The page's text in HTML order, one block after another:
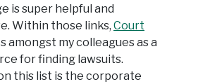
is super helpful and
Within those links, Court
amongst my colleagues as a
for finding lawsuits.
this list is the corporate